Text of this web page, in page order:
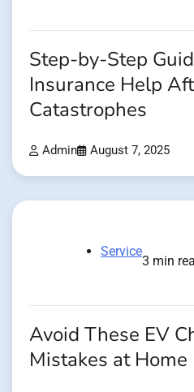
Step-by-Step
Insurance Help
Catastrophes
Admin August 7, 2025
Service
3 min
Avoid These EV
Mistakes at Home